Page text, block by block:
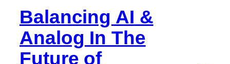
Balancing AI &
Analog In The
Future of